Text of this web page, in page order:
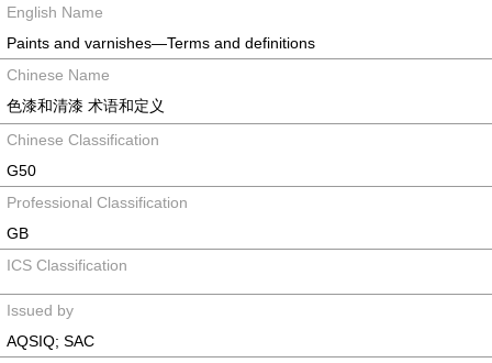
English Name
Paints and varnishes―Terms and definitions
Chinese Name
色漆和清漆 术语和定义
Chinese Classification
G50
Professional Classification
GB
ICS Classification
Issued by
AQSIQ; SAC